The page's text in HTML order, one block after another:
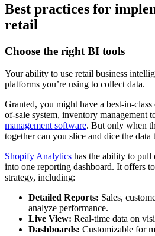
Best practices for
retail
Choose the right BI tools
Your ability to use retail business
platforms you’re using to collect data.
Granted, you might have a best-in-
of-sale system, inventory management
management software. But only when
together can you slice and dice the data
Shopify Analytics has the ability to pull
into one reporting dashboard. It offers
strategy, including:
Detailed Reports: Sales,
analyze performance.
Live View: Real-time data on
Dashboards: Customizable for